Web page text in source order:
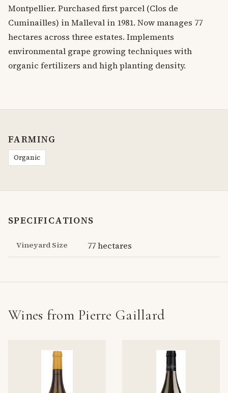
Montpellier. Purchased first parcel (Clos de
Cuminailles) in Malleval in 1981. Now manages 77
hectares across three estates. Implements
environmental grape growing techniques with
organic fertilizers and high planting density.
FARMING
Organic
SPECIFICATIONS
Vineyard Size 77 hectares
Wines from Pierre Gaillard